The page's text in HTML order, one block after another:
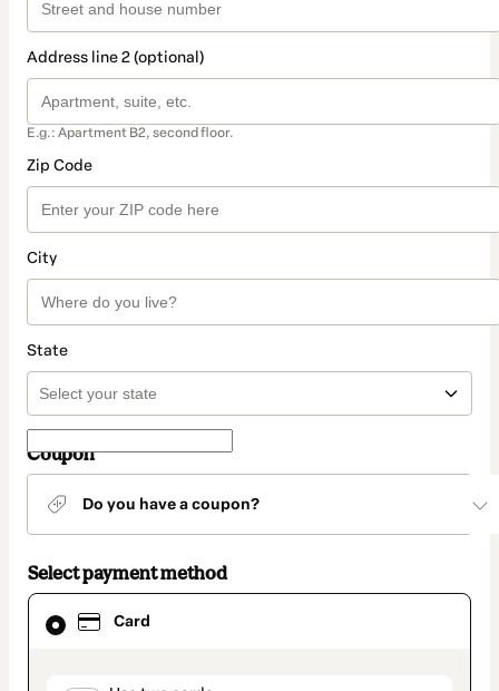
Address line 2 (optional)
E.g.: Apartment B2, second floor.
Zip Code
City
State
Coupon
Do you have a coupon?
Select payment method
Card
Card
selected